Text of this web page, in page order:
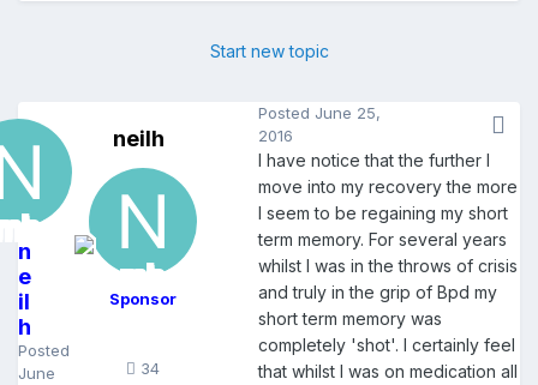
Start new topic
n
e
il
h
Posted
June
neilh
Sponsor
34
Posted June 25,
2016
I have notice that the further I
move into my recovery the more
I seem to be regaining my short
term memory. For several years
whilst I was in the throws of crisis
and truly in the grip of Bpd my
short term memory was
completely 'shot'. I certainly feel
that whilst I was on medication all